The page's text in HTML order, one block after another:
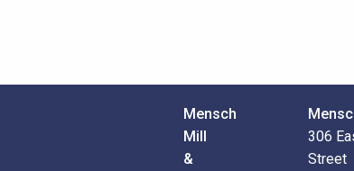
Mensch
Mill
&
306
Street